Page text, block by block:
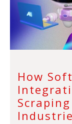
How